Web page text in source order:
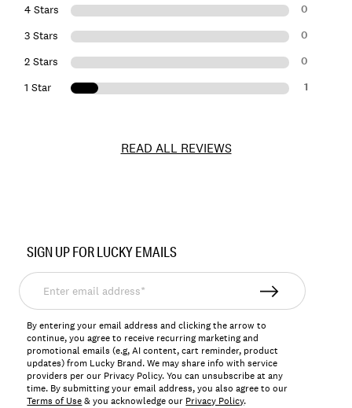
4 Stars 0
3 Stars 0
2 Stars 0
1 Star 1
READ ALL REVIEWS
LKMILLER2
SIGN UP FOR LUCKY EMAILS
Enter
email
address*
By entering your email address and clicking the arrow to
continue, you agree to receive recurring marketing and
promotional emails (e.g, AI content, cart reminder, product
updates) from Lucky Brand. We may share info with service
providers per our Privacy Policy. You can unsubscribe at any
time. By submitting your email address, you also agree to our
Terms of Use& you acknowledge our Privacy Policy.